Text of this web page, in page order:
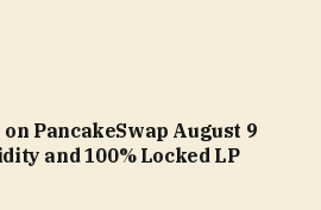
PancakeSwap August 9
and 100% Locked LP